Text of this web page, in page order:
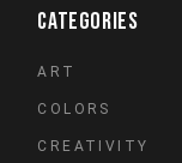
CATEGORIES
ART
COLORS
CREATIVITY